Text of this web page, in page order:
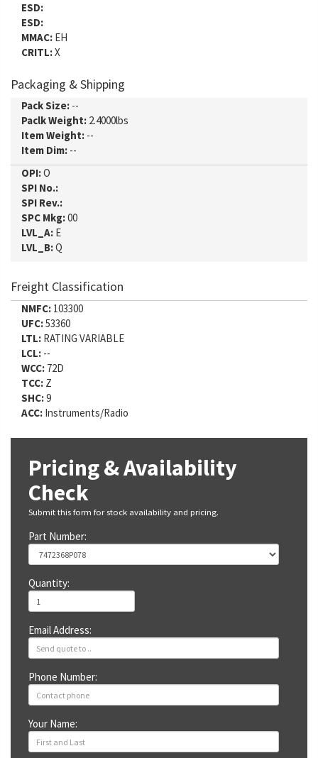
ESD:
ESD:
MMAC: EH
CRITL:X
Packaging & Shipping
Pack Size: --
Paclk Weight: 2.4000lbs
Item Weight: --
Item Dim: --
OPI:O
SPI No.:
SPI Rev.:
SPC Mkg:00
LVL_A: E
LVL_B:Q
Freight Classification
NMFC: 103300
UFC:53360
LTL: RATING VARIABLE
LCL: --
WCC: 72D
TCC: Z
SHC:9
ACC: Instruments/Radio
Pricing & Availability
Check
Submit this form for stock availability and pricing.
Part Number:
Quantity:
Email Address:
Phone Number:
Your Name: